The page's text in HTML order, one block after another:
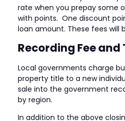
rate when you prepay some
with points. One discount
loan amount. These fees will
Recording Fee
Local governments charge
property title to a new
sale into the government
by region.
In addition to the above